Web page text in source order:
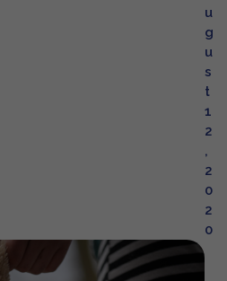
u
g
u
s
t
1
2
,
2
0
2
0